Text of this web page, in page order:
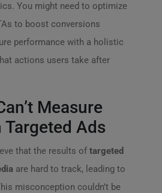
You might need to optimize
to boost conversions
performance with a holistic
actions users take after
Measure
Ads
that the results of targeted
are hard to track, leading to
misconception couldn’t be